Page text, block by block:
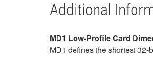
Additional
MD1 Low-Profile Card
MD1 defines the shortest